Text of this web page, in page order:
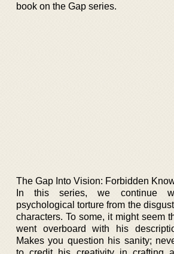
book on the Gap series.
The Gap Into Vision: Forbidden
In this series, we continue
psychological torture from the
characters. To some, it might seem
went overboard with his
Makes you question his sanity;